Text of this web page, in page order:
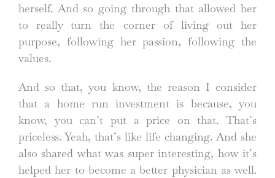
herself. And so going through that allowed her
to really turn the corner of living out her
purpose, following her passion, following the
values.
And so that, you know, the reason I consider
that a home run investment is because, you
know, you can’t put a price on that. That’s
priceless. Yeah, that’s like life changing. And she
also shared what was super interesting, how it’s
helped her to become a better physician as well.